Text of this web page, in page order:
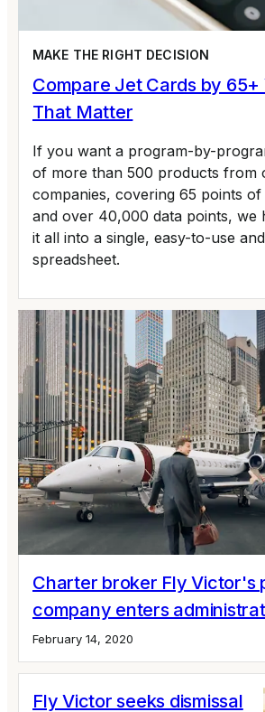
Charter broker Fly Victor's
company enters
February 14, 2020
Fly Victor seeks dismissal
MAKE THE RIGHT DECISION
Compare Jet Cards by 65+
That Matter
If you want a program-by-
of more than 500 products from
companies, covering 65 points
and over 40,000 data points, we
it all into a single, easy-to-use
spreadsheet.